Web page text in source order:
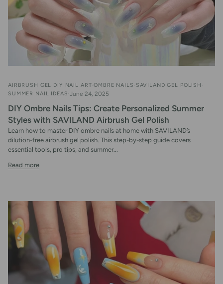
AIRBRUSH GEL DIY NAIL ART OMBRE NAILS SAVILAND GEL POLISH
SUMMER NAIL IDEAS June 24, 2025
DIY Ombre Nails Tips: Create Personalized Summer
Styles with SAVILAND Airbrush Gel Polish
Learn how to master DIY ombre nails at home with SAVILAND’s
dilution-free airbrush gel polish. This step-by-step guide covers
essential tools, pro tips, and summer...
Read more